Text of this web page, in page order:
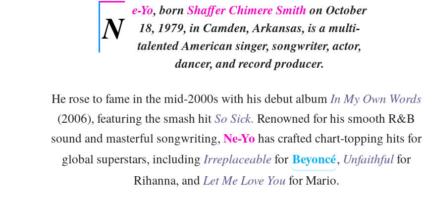
N e-Yo, born Shaffer Chimere Smith on October
18, 1979, in Camden, Arkansas, is a multi-
talented American singer, songwriter, actor,
dancer, and record producer.
He rose to fame in the mid-2000s with his debut album In My Own Words
(2006), featuring the smash hitSo Sick. Renowned for his smooth R&B
sound and masterful songwriting, Ne-Yo has crafted chart-topping hits for
global superstars, including Irreplaceablefor Beyoncé, Unfaithfulfor
Rihanna, and Let Me Love You for Mario.